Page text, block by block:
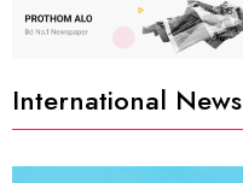
International News